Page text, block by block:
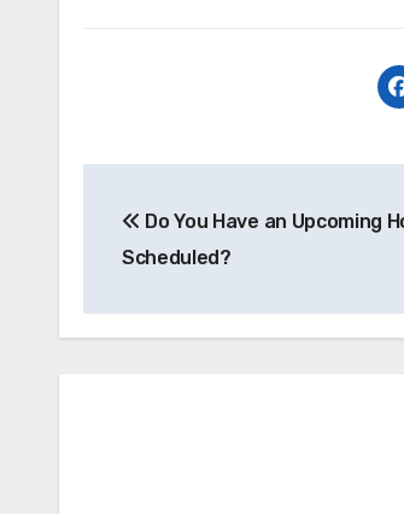
navigation
Do You Have an Upcoming
Scheduled?